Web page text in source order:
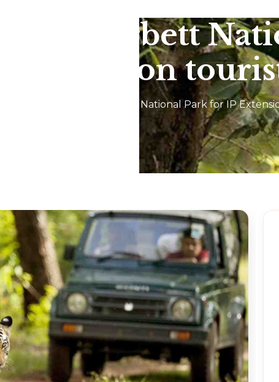
Jim Corbett
Extension
Jeep Safari In Jim Corbett National Park for IP